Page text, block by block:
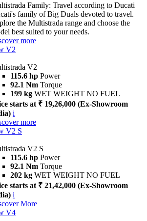
Family: Travel according to Ducati
family of Big Duals devoted to travel.
the Multistrada range and choose the
best suited to your needs.
more
V2
V2
115.6 hp Power
92.1 Nm Torque
199 kg WET WEIGHT NO FUEL
starts at ₹ 19,26,000 (Ex-Showroom
i
more
V2 S
V2 S
115.6 hp Power
92.1 Nm Torque
202 kg WET WEIGHT NO FUEL
starts at ₹ 21,42,000 (Ex-Showroom
i
More
V4